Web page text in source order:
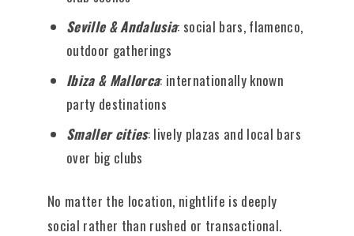
Seville & Andalusia: social bars, flamenco,
outdoor gatherings
Ibiza & Mallorca: internationally known
party destinations
Smaller cities: lively plazas and local bars
over big clubs
No matter the location, nightlife is deeply
social rather than rushed or transactional.